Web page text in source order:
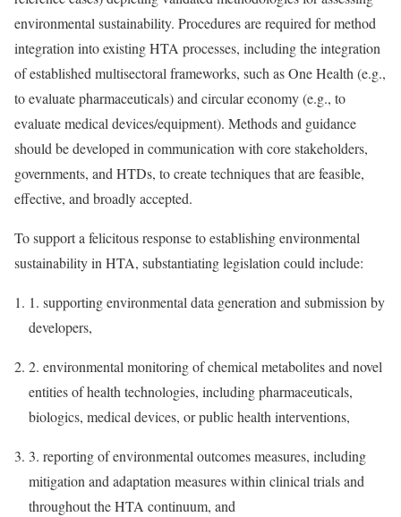
environmental sustainability. Procedures are required for method
integration into existing HTA processes, including the integration
of established multisectoral frameworks, such as One Health (e.g.,
to evaluate pharmaceuticals) and circular economy (e.g., to
evaluate medical devices/equipment). Methods and guidance
should be developed in communication with core stakeholders,
governments, and HTDs, to create techniques that are feasible,
effective, and broadly accepted.
To support a felicitous response to establishing environmental
sustainability in HTA, substantiating legislation could include:
1. supporting environmental data generation and submission by
developers,
2. environmental monitoring of chemical metabolites and novel
entities of health technologies, including pharmaceuticals,
biologics, medical devices, or public health interventions,
3. reporting of environmental outcomes measures, including
mitigation and adaptation measures within clinical trials and
throughout the HTA continuum, and